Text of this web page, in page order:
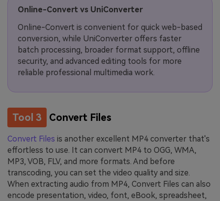
Online-Convert vs UniConverter
Online-Convert is convenient for quick web-based
conversion, while UniConverter offers faster
batch processing, broader format support, offline
security, and advanced editing tools for more
reliable professional multimedia work.
Tool 3 Convert Files
Convert Files is another excellent MP4 converter that's
effortless to use. It can convert MP4 to OGG, WMA,
MP3, VOB, FLV, and more formats. And before
transcoding, you can set the video quality and size.
When extracting audio from MP4, Convert Files can also
encode presentation, video, font, eBook, spreadsheet,